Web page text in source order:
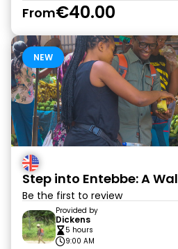
From€40.00
NEW
Step into Entebbe: A
Be the first to review
Provided by
Dickens
5 hours
9:00 AM